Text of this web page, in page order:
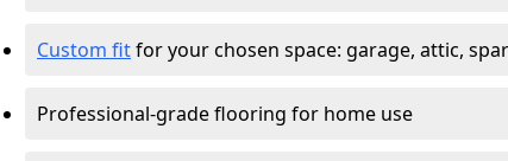
Custom fitfor your chosen space: garage, attic,
Professional-grade flooring for home use